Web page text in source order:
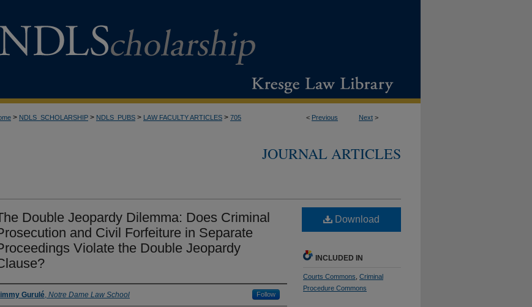
< Previous Next >
> NDLS_SCHOLARSHIP > NDLS_PUBS > LAW FACULTY ARTICLES > 705
JOURNAL ARTICLES
Double Jeopardy Dilemma: Does Criminal
and Civil Forfeiture in Separate
Violate the Double Jeopardy
Gurulé, Notre Dame Law School Follow
Download
INCLUDED IN
Courts Commons Criminal
Procedure Commons